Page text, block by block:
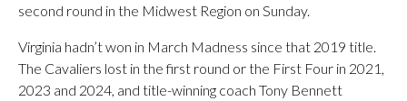
second round in the Midwest Region on Sunday.
Virginia hadn’t won in March Madness since that 2019 title.
The Cavaliers lost in the first round or the First Four in 2021,
2023 and 2024, and title-winning coach Tony Bennett